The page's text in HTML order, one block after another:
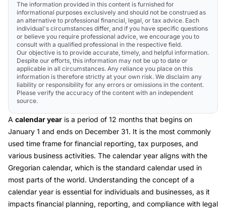
The information provided in this content is furnished for
informational purposes exclusively and should not be construed as
an alternative to professional financial, legal, or tax advice. Each
individual's circumstances differ, and if you have specific questions
or believe you require professional advice, we encourage you to
consult with a qualified professional in the respective field.
Our objective is to provide accurate, timely, and helpful information.
Despite our efforts, this information may not be up to date or
applicable in all circumstances. Any reliance you place on this
information is therefore strictly at your own risk. We disclaim any
liability or responsibility for any errors or omissions in the content.
Please verify the accuracy of the content with an independent
source.
A calendar year is a period of 12 months that begins on
January 1 and ends on December 31. It is the most commonly
used time frame for financial reporting, tax purposes, and
various business activities. The calendar year aligns with the
Gregorian calendar, which is the standard calendar used in
most parts of the world. Understanding the concept of a
calendar year is essential for individuals and businesses, as it
impacts financial planning, reporting, and compliance with legal